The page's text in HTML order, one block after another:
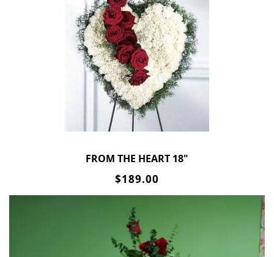
FROM THE HEART 18"
$189.00